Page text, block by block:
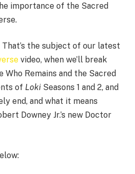
importance of the Sacred
the subject of our latest
video, when we’ll break
Remains and the Sacred
of Loki Seasons 1 and 2, and
end, and what it means
Downey Jr.’s new Doctor